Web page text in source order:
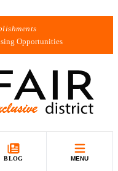
Opportunities
BLOG MENU